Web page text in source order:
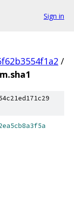
Sign in
/